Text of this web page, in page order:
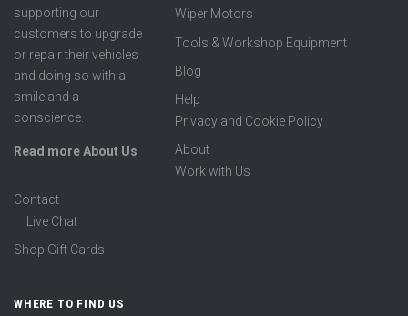
supporting our
customers to upgrade
or repair their vehicles
and doing so with a
smile and a
conscience.
Read more About Us
Wiper Motors
Tools & Workshop Equipment
Blog
Help
Privacy and Cookie Policy
About
Work with Us
Contact
Live Chat
Shop Gift Cards
WHERE TO FIND US